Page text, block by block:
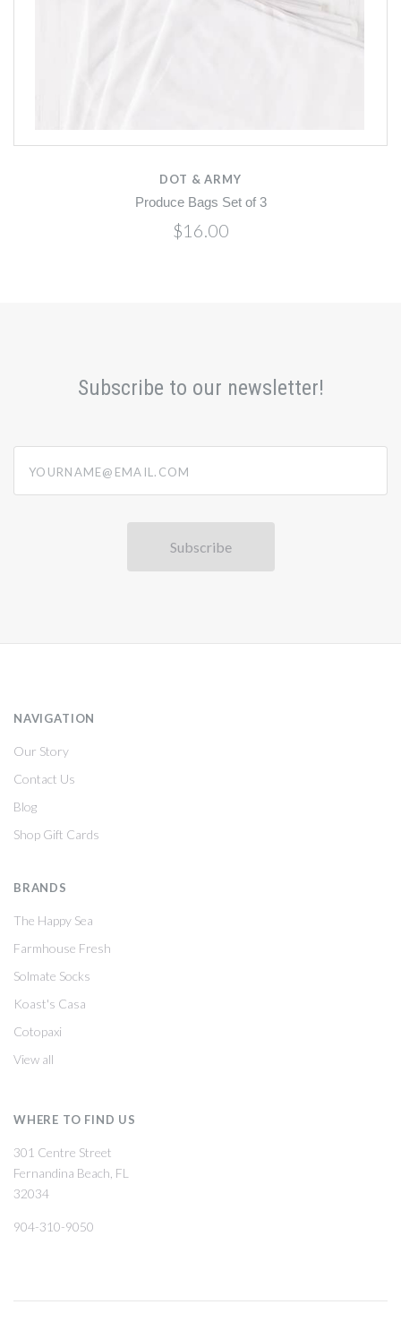
DOT & ARMY
Produce Bags Set of 3
$16.00
Subscribe to our newsletter!
NAVIGATION
Our Story
Contact Us
Blog
Shop Gift Cards
BRANDS
The Happy Sea
Farmhouse Fresh
Solmate Socks
Koast's Casa
Cotopaxi
View all
WHERE TO FIND US
301 Centre Street
Fernandina Beach, FL
32034
904-310-9050